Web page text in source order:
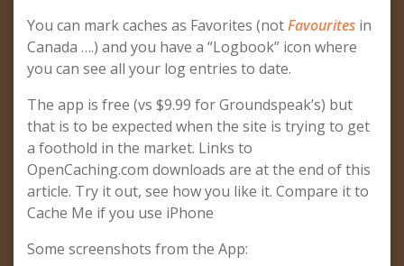
You can mark caches as Favorites (notFavourites in
Canada ….) and you have a “Logbook” icon where
you can see all your log entries to date.
The app is free (vs $9.99 for Groundspeak’s) but
that is to be expected when the site is trying to get
a foothold in the market. Links to
OpenCaching.com downloads are at the end of this
article. Try it out, see how you like it. Compare it to
Cache Me if you use iPhone
Some screenshots from the App: